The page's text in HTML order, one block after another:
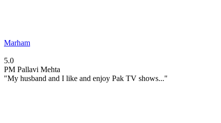
Marham
5.0
PM Pallavi Mehta
"My husband and I like and enjoy Pak TV shows..."